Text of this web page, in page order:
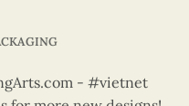
- #vietnet